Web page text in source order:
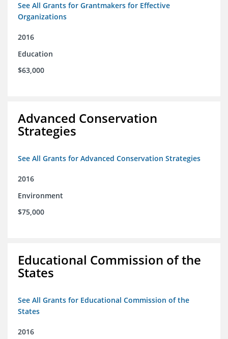
See All Grants for Grantmakers for Effective
Organizations
2016
Education
$63,000
Advanced Conservation
Strategies
See All Grants for Advanced Conservation Strategies
2016
Environment
$75,000
Educational Commission of the
States
See All Grants for Educational Commission of the
States
2016